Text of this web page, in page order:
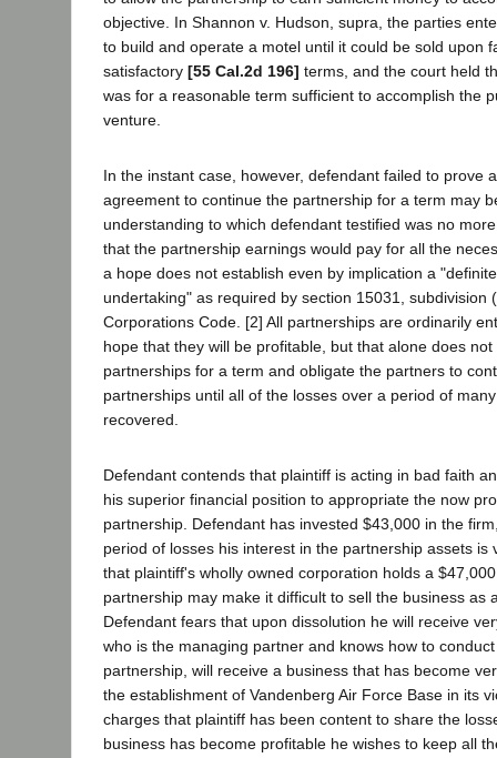
objective. In Shannon v. Hudson, supra, the parties
to build and operate a motel until it could be sold upon
satisfactory [55 Cal.2d 196] terms, and the court held
was for a reasonable term sufficient to accomplish the
venture.
In the instant case, however, defendant failed to prove
agreement to continue the partnership for a term may
understanding to which defendant testified was no
that the partnership earnings would pay for all the
a hope does not establish even by implication a
undertaking" as required by section 15031, subdivision
Corporations Code. [2] All partnerships are ordinarily
hope that they will be profitable, but that alone does
partnerships for a term and obligate the partners to
partnerships until all of the losses over a period of
recovered.
Defendant contends that plaintiff is acting in bad faith
his superior financial position to appropriate the now
partnership. Defendant has invested $43,000 in the
period of losses his interest in the partnership assets is
that plaintiff's wholly owned corporation holds a
partnership may make it difficult to sell the business as
Defendant fears that upon dissolution he will receive
who is the managing partner and knows how to
partnership, will receive a business that has become
the establishment of Vandenberg Air Force Base in its
charges that plaintiff has been content to share the
business has become profitable he wishes to keep all